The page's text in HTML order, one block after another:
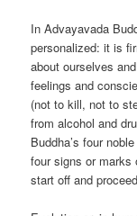
In Advayavada
personalized: it is
about ourselves
feelings and
(not to kill, not to
from alcohol and
Buddha’s four
four signs or
start off and